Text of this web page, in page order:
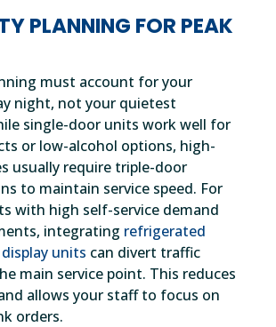
PLANNING FOR PEAK
must account for your
night, not your quietest
single-door units work well for
or low-alcohol options, high-
usually require triple-door
to maintain service speed. For
with high self-service demand
integrating refrigerated
units can divert traffic
main service point. This reduces
allows your staff to focus on
orders.